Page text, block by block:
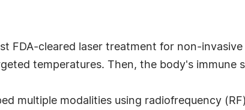
FDA-cleared laser treatment for non-
temperatures. Then, the body's immune
multiple modalities using radiofrequency